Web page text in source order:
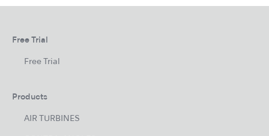
Free Trial
Free Trial
Products
AIR TURBINES